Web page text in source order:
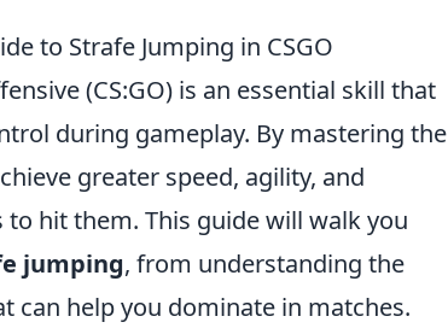
to Strafe Jumping in CSGO
(CS:GO) is an essential skill that
during gameplay. By mastering the
greater speed, agility, and
hit them. This guide will walk you
jumping, from understanding the
can help you dominate in matches.